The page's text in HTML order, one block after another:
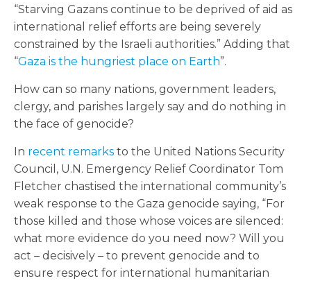
“Starving Gazans continue to be deprived of aid as
international relief efforts are being severely
constrained by the Israeli authorities.” Adding that
“Gaza is the hungriest place on Earth”.
How can so many nations, government leaders,
clergy, and parishes largely say and do nothing in
the face of genocide?
In recent remarks to the United Nations Security
Council, U.N. Emergency Relief Coordinator Tom
Fletcher chastised the international community’s
weak response to the Gaza genocide saying, “For
those killed and those whose voices are silenced:
what more evidence do you need now? Will you
act – decisively – to prevent genocide and to
ensure respect for international humanitarian